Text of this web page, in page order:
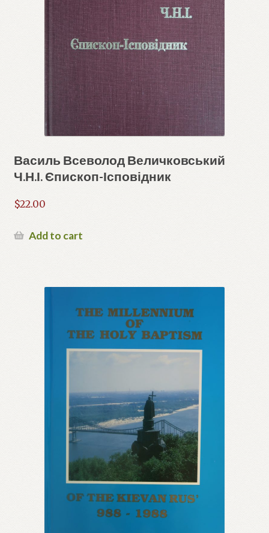
Василь Всеволод Величковський
Ч.Н.І. Єпископ-Ісповідник
$22.00
Add to cart